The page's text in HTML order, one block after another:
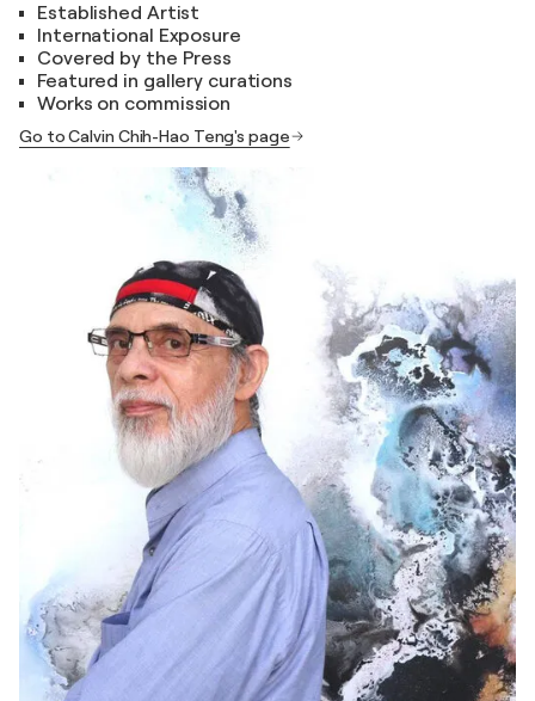
Established Artist
International Exposure
Covered by the Press
Featured in gallery curations
Works on commission
Go to Calvin Chih-Hao Teng's page